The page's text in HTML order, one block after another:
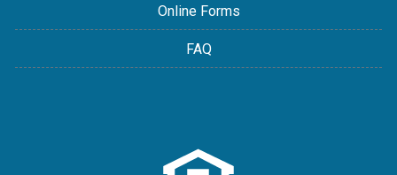
Online Forms
FAQ